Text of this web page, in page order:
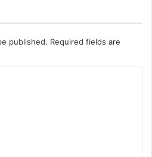
published. Required fields are